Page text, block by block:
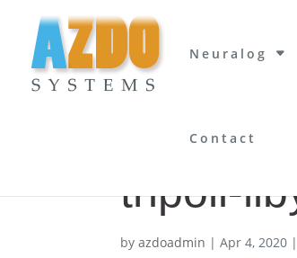
Neuralog
Contact
tripoli-
byazdoadmin |Apr 4, 2020